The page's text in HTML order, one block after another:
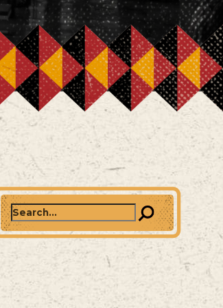
Search